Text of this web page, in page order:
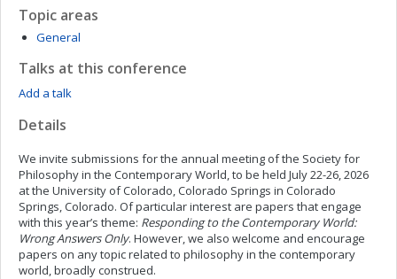
Topic areas
General
Talks at this conference
Add a talk
Details
We invite submissions for the annual meeting of the Society for
Philosophy in the Contemporary World, to be held July 22-26, 2026
at the University of Colorado, Colorado Springs in Colorado
Springs, Colorado. Of particular interest are papers that engage
with this year’s theme: Responding to the Contemporary World:
Wrong Answers Only. However, we also welcome and encourage
papers on any topic related to philosophy in the contemporary
world, broadly construed.